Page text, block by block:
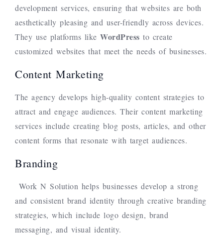
development services, ensuring that websites are both
aesthetically pleasing and user-friendly across devices.
They use platforms like WordPress to create
customized websites that meet the needs of businesses.
Content Marketing
The agency develops high-quality content strategies to
attract and engage audiences. Their content marketing
services include creating blog posts, articles, and other
content forms that resonate with target audiences.
Branding
Work N Solution helps businesses develop a strong
and consistent brand identity through creative branding
strategies, which include logo design, brand
messaging, and visual identity.